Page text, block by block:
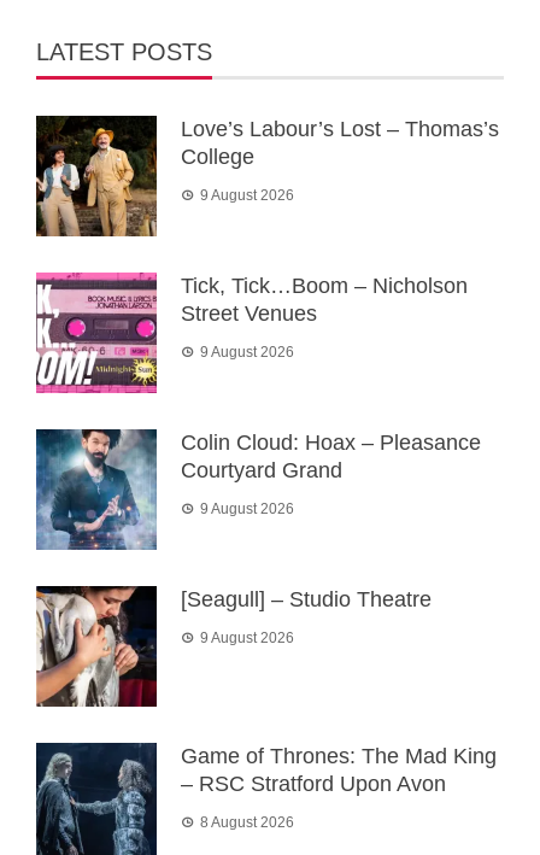
LATEST POSTS
Love’s Labour’s Lost – Thomas’s
College
9 August 2026
Tick, Tick…Boom – Nicholson
Street Venues
9 August 2026
Colin Cloud: Hoax – Pleasance
Courtyard Grand
9 August 2026
[Seagull] – Studio Theatre
9 August 2026
Game of Thrones: The Mad King
– RSC Stratford Upon Avon
8 August 2026